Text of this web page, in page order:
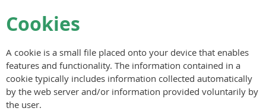
Cookies
A cookie is a small file placed onto your device that enables
features and functionality. The information contained in a
cookie typically includes information collected automatically
by the web server and/or information provided voluntarily by
the user.